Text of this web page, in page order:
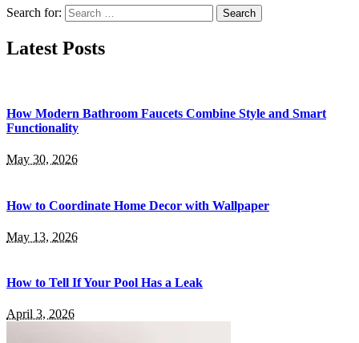
Search for:
Latest Posts
How Modern Bathroom Faucets Combine Style and Smart
Functionality
May 30, 2026
How to Coordinate Home Decor with Wallpaper
May 13, 2026
How to Tell If Your Pool Has a Leak
April 3, 2026